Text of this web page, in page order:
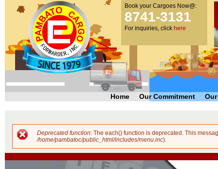
Pambato
Cargo
Forwarder,
Inc. |
Cargo
Forwarders
Philippines
Book your Cargoes Now@:
8741-3131
For inquiries, click here
Home Our Commitment
Error message
Deprecated function: The each() function is deprecated. This
/home/pambatoc/public_html/includes/menu.inc).